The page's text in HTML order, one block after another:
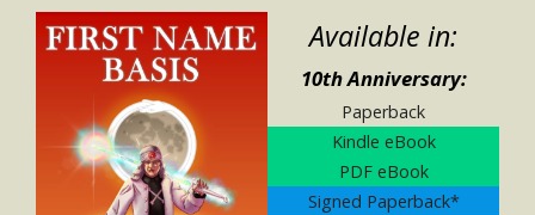
Available in:
10th Anniversary:
Paperback
Kindle eBook
PDF eBook
Signed Paperback*